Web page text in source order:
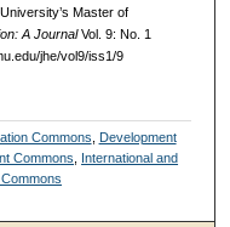
Master of
A JournalVol. 9: No. 1
jhe/vol9/iss1/9
Commons
Development
Commons
International and